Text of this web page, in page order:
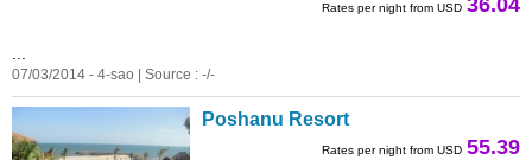
Rates per night from USD 36.04
07/03/2014 - 4-sao | Source : -/-
Poshanu Resort
Rates per night from USD 55.39